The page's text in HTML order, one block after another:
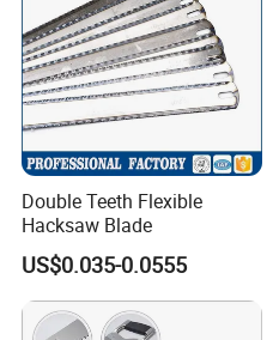
Double Teeth Flexible
Hacksaw Blade
US$0.035-0.0555